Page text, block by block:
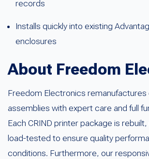
records
Installs quickly into existing
enclosures
About Freedom
Freedom Electronics remanufactures
assemblies with expert care and full
Each CRIND printer package is
load-tested to ensure quality
conditions. Furthermore, our